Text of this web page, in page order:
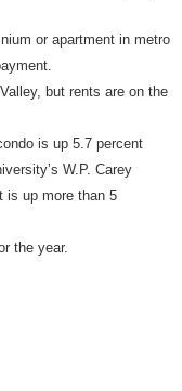
or apartment in metro
but rents are on the
is up 5.7 percent
W.P. Carey
is up more than 5
the year.